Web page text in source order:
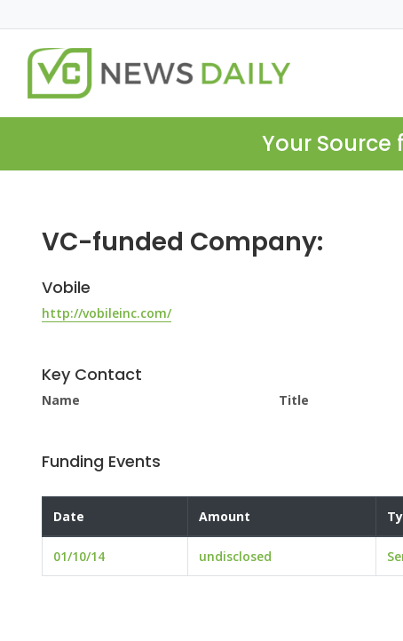
Your
VC-funded Company:
Vobile
http://vobileinc.com/
Key Contact
Name Title
Funding Events
Date Amount
01/10/14 undisclosed